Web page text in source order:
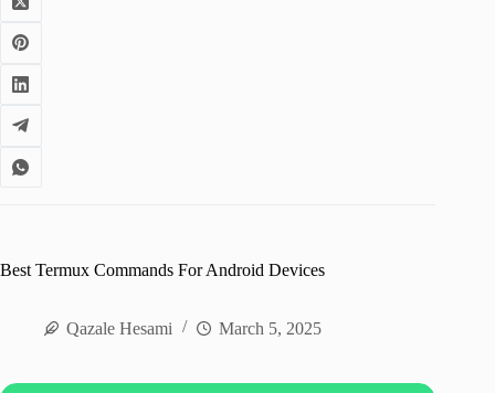
Best Termux Commands For Android Devices
Qazale Hesami March 5, 2025